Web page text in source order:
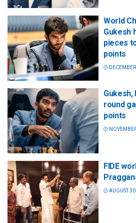
World
Gukesh
pieces
points
round
points
FIDE
AUGUST